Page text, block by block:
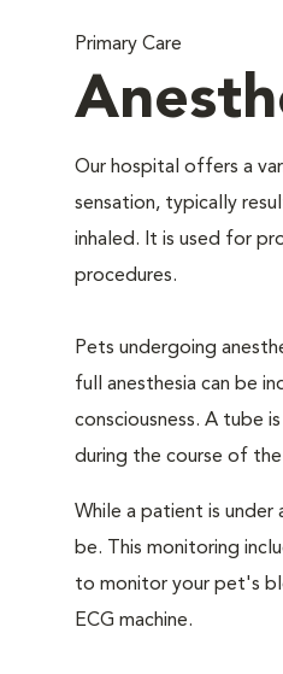
Primary Care
Our hospital offers a
sensation, typically
inhaled. It is used for
procedures.
Pets undergoing
full anesthesia can be
consciousness. A tube
during the course of
While a patient is under
be. This monitoring
to monitor your pet's
ECG machine.